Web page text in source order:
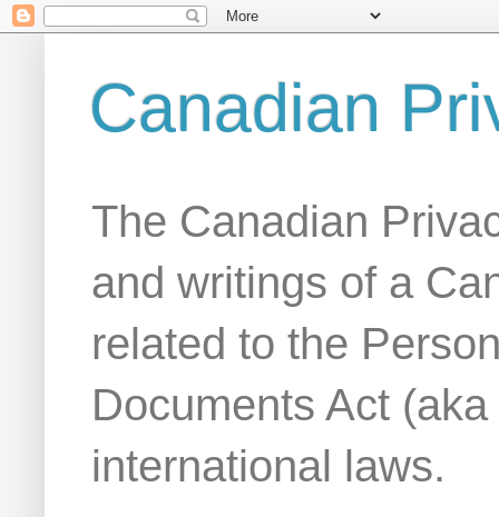
Canadian
The Canadian
and writings of a
related to the
Documents Act
international laws.